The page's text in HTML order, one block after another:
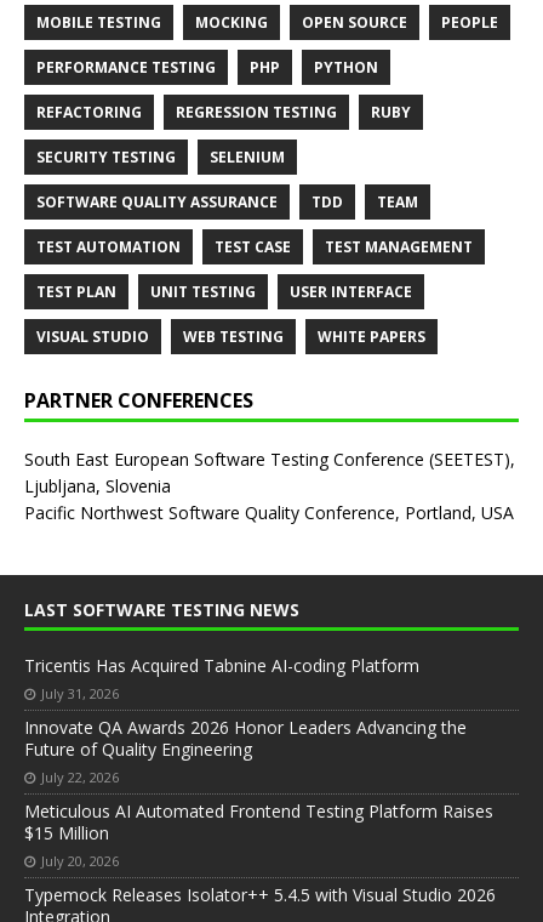
MOBILE TESTING MOCKING OPEN SOURCE PEOPLE
PERFORMANCE TESTING PHP PYTHON
REFACTORING REGRESSION TESTING RUBY
SECURITY TESTING SELENIUM
SOFTWARE QUALITY ASSURANCE TDD TEAM
TEST AUTOMATION TEST CASE TEST MANAGEMENT
TEST PLAN UNIT TESTING USER INTERFACE
VISUAL STUDIO WEB TESTING WHITE PAPERS
PARTNER CONFERENCES
South East European Software Testing Conference (SEETEST),
Ljubljana, Slovenia
Pacific Northwest Software Quality Conference, Portland, USA
LAST SOFTWARE TESTING NEWS
Tricentis Has Acquired Tabnine AI-coding Platform
July 31, 2026
Innovate QA Awards 2026 Honor Leaders Advancing the
Future of Quality Engineering
July 22, 2026
Meticulous AI Automated Frontend Testing Platform Raises
$15 Million
July 20, 2026
Typemock Releases Isolator++ 5.4.5 with Visual Studio 2026
Integration